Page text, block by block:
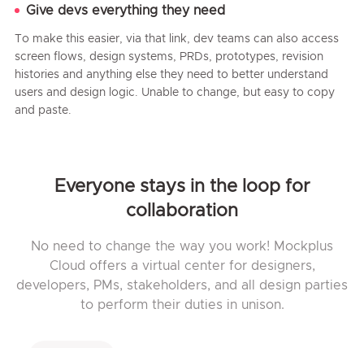
Give devs everything they need
To make this easier, via that link, dev teams can also access
screen flows, design systems, PRDs, prototypes, revision
histories and anything else they need to better understand
users and design logic. Unable to change, but easy to copy
and paste.
Everyone stays in the loop for
collaboration
No need to change the way you work! Mockplus
Cloud offers a virtual center for designers,
developers, PMs, stakeholders, and all design parties
to perform their duties in unison.